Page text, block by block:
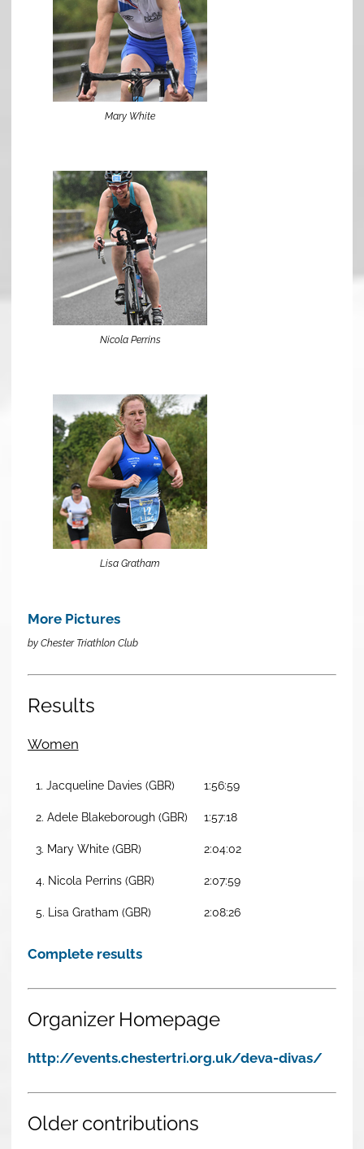
Mary White
Nicola Perrins
Lisa Gratham
More Pictures
by Chester Triathlon Club
Results
Women
1. Jacqueline Davies (GBR) 1:56:59
2. Adele Blakeborough (GBR) 1:57:18
3. Mary White (GBR) 2:04:02
4. Nicola Perrins (GBR) 2:07:59
5. Lisa Gratham (GBR) 2:08:26
Complete results
Organizer Homepage
http://events.chestertri.org.uk/deva-divas/
Older contributions